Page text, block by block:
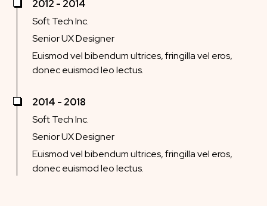
2012 - 2014
Soft Tech Inc.
Senior UX Designer
Euismod vel bibendum ultrices, fringilla vel eros,
donec euismod leo lectus.
2014 - 2018
Soft Tech Inc.
Senior UX Designer
Euismod vel bibendum ultrices, fringilla vel eros,
donec euismod leo lectus.